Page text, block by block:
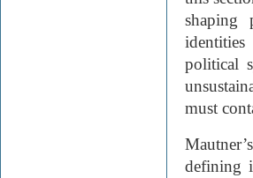
shaping
political
must
defining